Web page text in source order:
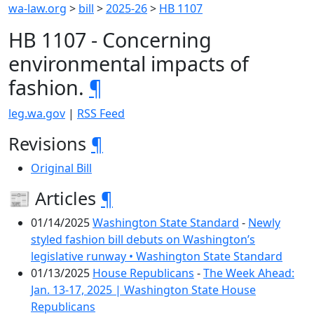
wa-law.org > bill >2025-26> HB 1107
HB 1107 - Concerning
environmental impacts of
fashion. ¶
leg.wa.gov | RSS Feed
Revisions ¶
Original Bill
📰 Articles ¶
01/14/2025Washington State Standard - Newly
styled fashion bill debuts on Washington’s
legislative runway • Washington State Standard
01/13/2025 House Republicans -The Week Ahead:
Jan. 13-17, 2025 | Washington State House
Republicans